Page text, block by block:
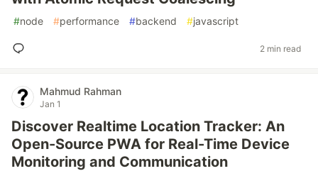
#node #performance #backend #javascript
2 min read
Mahmud Rahman
Jan 1
Discover Realtime Location Tracker: An
Open-Source PWA for Real-Time Device
Monitoring and Communication